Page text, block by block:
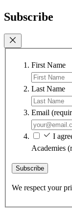
Subscribe
First Name
Last Name
Email
I
Academies
Subscribe
We respect your